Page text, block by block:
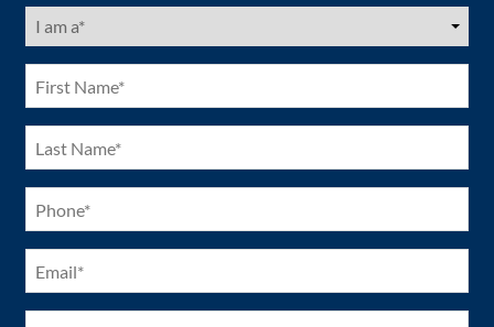
I
am
First
Name
(Required)
Last
Name
(Required)
Phone
(Required)
Email
(Required)
City